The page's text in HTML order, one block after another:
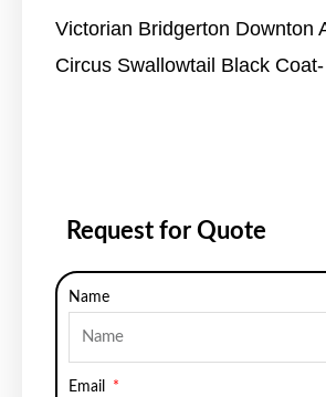
Victorian Bridgerton Downton
Circus Swallowtail Black
Request for Quote
Name
Email